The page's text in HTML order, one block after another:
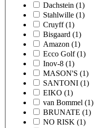
Dachstein (1)
Stahlwille (1)
Cruyff (1)
Bisgaard (1)
Amazon (1)
Ecco Golf (1)
Inov-8 (1)
MASON'S (1)
SANTONI (1)
EIKO (1)
van Bommel (1)
BRUNATE (1)
NO RISK (1)